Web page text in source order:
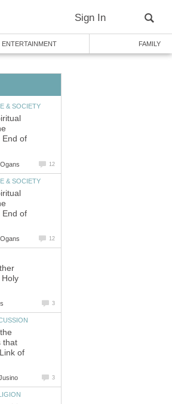
Sign In
ENTERTAINMENT FAMILY
& SOCIETY
End of
12
& SOCIETY
End of
12
3
that
of
3